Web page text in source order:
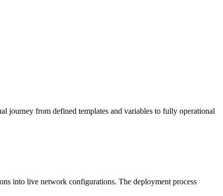
journey from defined templates and variables to fully operational
into live network configurations. The deployment process